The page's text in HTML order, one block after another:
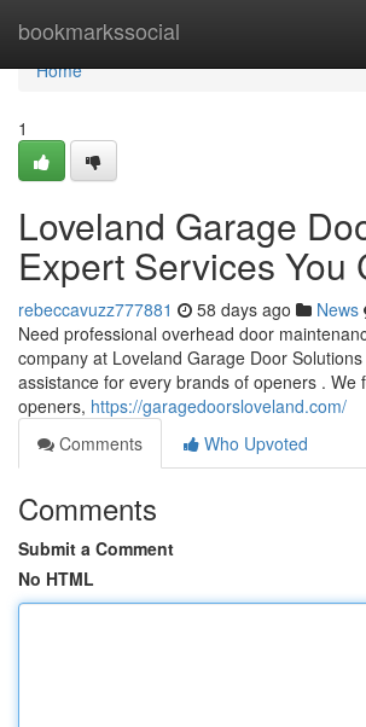
bookmarkssocial
Home
Home
1
Loveland Garage
Expert Services You
rebeccavuzz777881 58 days ago News
Need professional overhead door
company at Loveland Garage Door
assistance for every brands of openers . We
openers, https://garagedoorsloveland.com/
Comments
Who Upvoted
Comments
Submit a Comment
No HTML